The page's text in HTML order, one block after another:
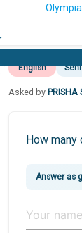
English
Asked by PRISHA
How many
Answer as